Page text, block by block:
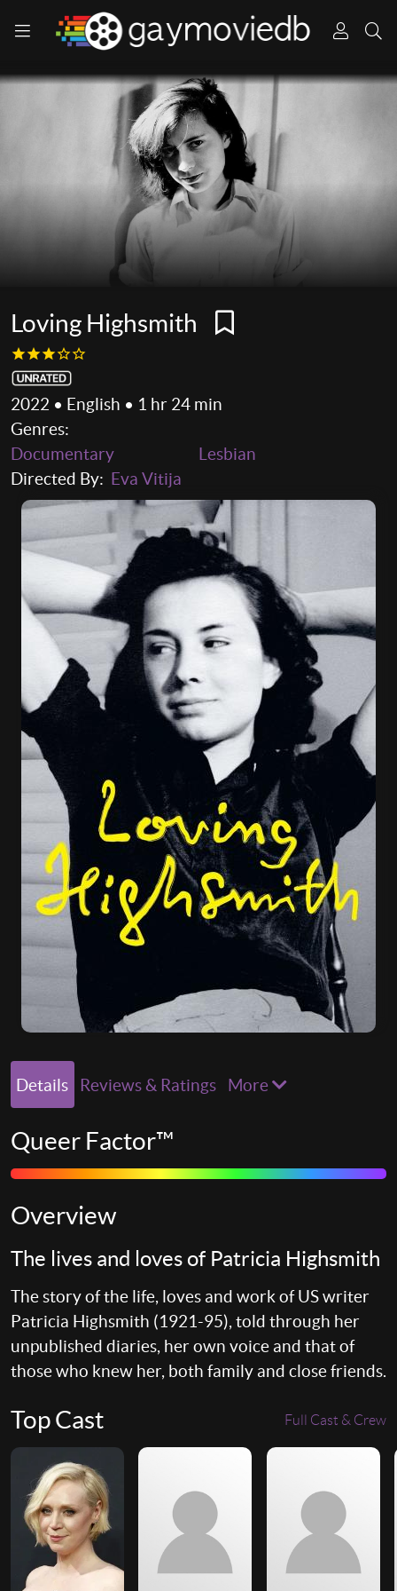
Loving Highsmith
2022 • English • 1 hr 24 min
Genres:
Documentary
Lesbian
Directed By: Eva Vitija
Details Reviews & Ratings More
Queer Factor™
Overview
The lives and loves of Patricia Highsmith
The story of the life, loves and work of US writer
Patricia Highsmith (1921-95), told through her
unpublished diaries, her own voice and that of
those who knew her, both family and close friends.
Top Cast Full Cast & Crew